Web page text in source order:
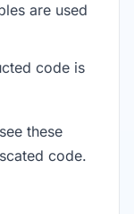
are used
code is
these
code.